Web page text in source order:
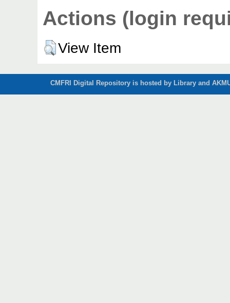
Actions (login
View Item
CMFRI Digital Repository is hosted by Library and